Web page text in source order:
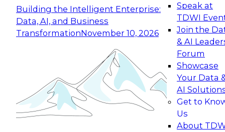
Building the Intelligent Enterprise:
Data, AI, and Business
TransformationNovember 10, 2026
Speak at
TDWI
Join the
& AI
Forum
Showcase
Your Data
AI
Get to
Us
About
Expert Panel: Building Generative and Agentic
Applications: From Data Foundations to Real-
Join this Expert Panel to learn how your
organization can advance from
experimentation to production-level generative
November 9, 2026